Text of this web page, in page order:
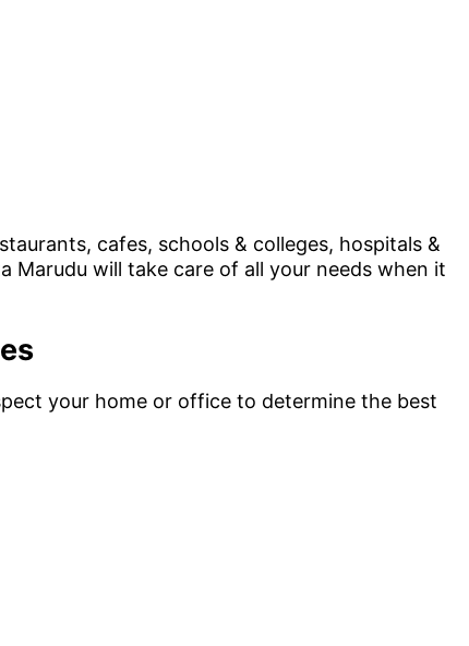
cafes, schools & colleges, hospitals &
Marudu will take care of all your needs when it
your home or office to determine the best